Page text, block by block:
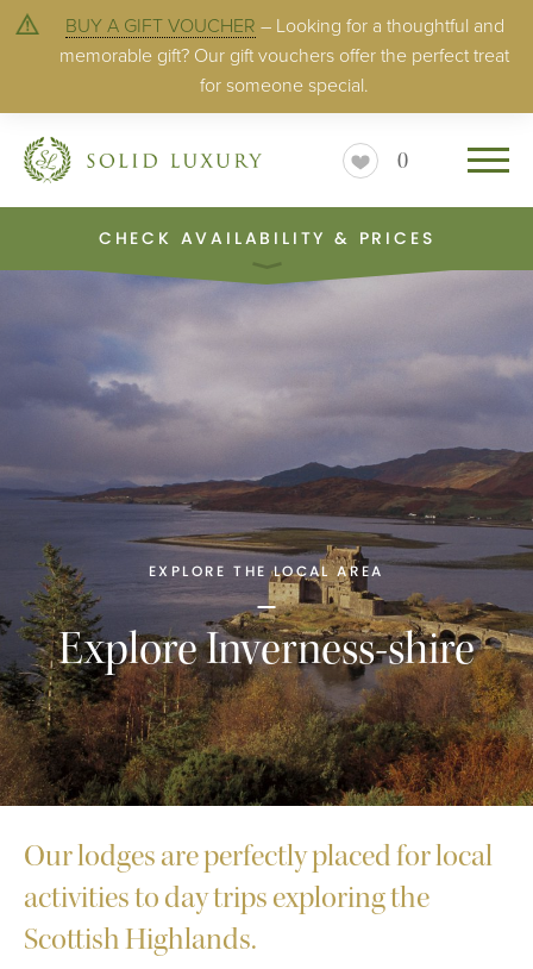
BUY A GIFT VOUCHER – Looking for a thoughtful and
memorable gift? Our gift vouchers offer the perfect treat
for someone special.
0
CHECK AVAILABILITY & PRICES
EXPLORE THE LOCAL AREA
Explore Inverness-shire
Our lodges are perfectly placed for local
activities to day trips exploring the
Scottish Highlands.